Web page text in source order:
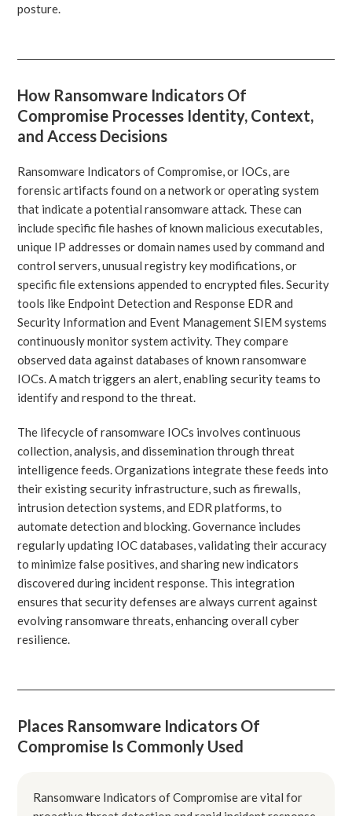
posture.
How Ransomware Indicators Of
Compromise Processes Identity, Context,
and Access Decisions
Ransomware Indicators of Compromise, or IOCs, are
forensic artifacts found on a network or operating system
that indicate a potential ransomware attack. These can
include specific file hashes of known malicious executables,
unique IP addresses or domain names used by command and
control servers, unusual registry key modifications, or
specific file extensions appended to encrypted files. Security
tools like Endpoint Detection and Response EDR and
Security Information and Event Management SIEM systems
continuously monitor system activity. They compare
observed data against databases of known ransomware
IOCs. A match triggers an alert, enabling security teams to
identify and respond to the threat.
The lifecycle of ransomware IOCs involves continuous
collection, analysis, and dissemination through threat
intelligence feeds. Organizations integrate these feeds into
their existing security infrastructure, such as firewalls,
intrusion detection systems, and EDR platforms, to
automate detection and blocking. Governance includes
regularly updating IOC databases, validating their accuracy
to minimize false positives, and sharing new indicators
discovered during incident response. This integration
ensures that security defenses are always current against
evolving ransomware threats, enhancing overall cyber
resilience.
Places Ransomware Indicators Of
Compromise Is Commonly Used
Ransomware Indicators of Compromise are vital for